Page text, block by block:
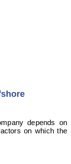
depends on
on which the